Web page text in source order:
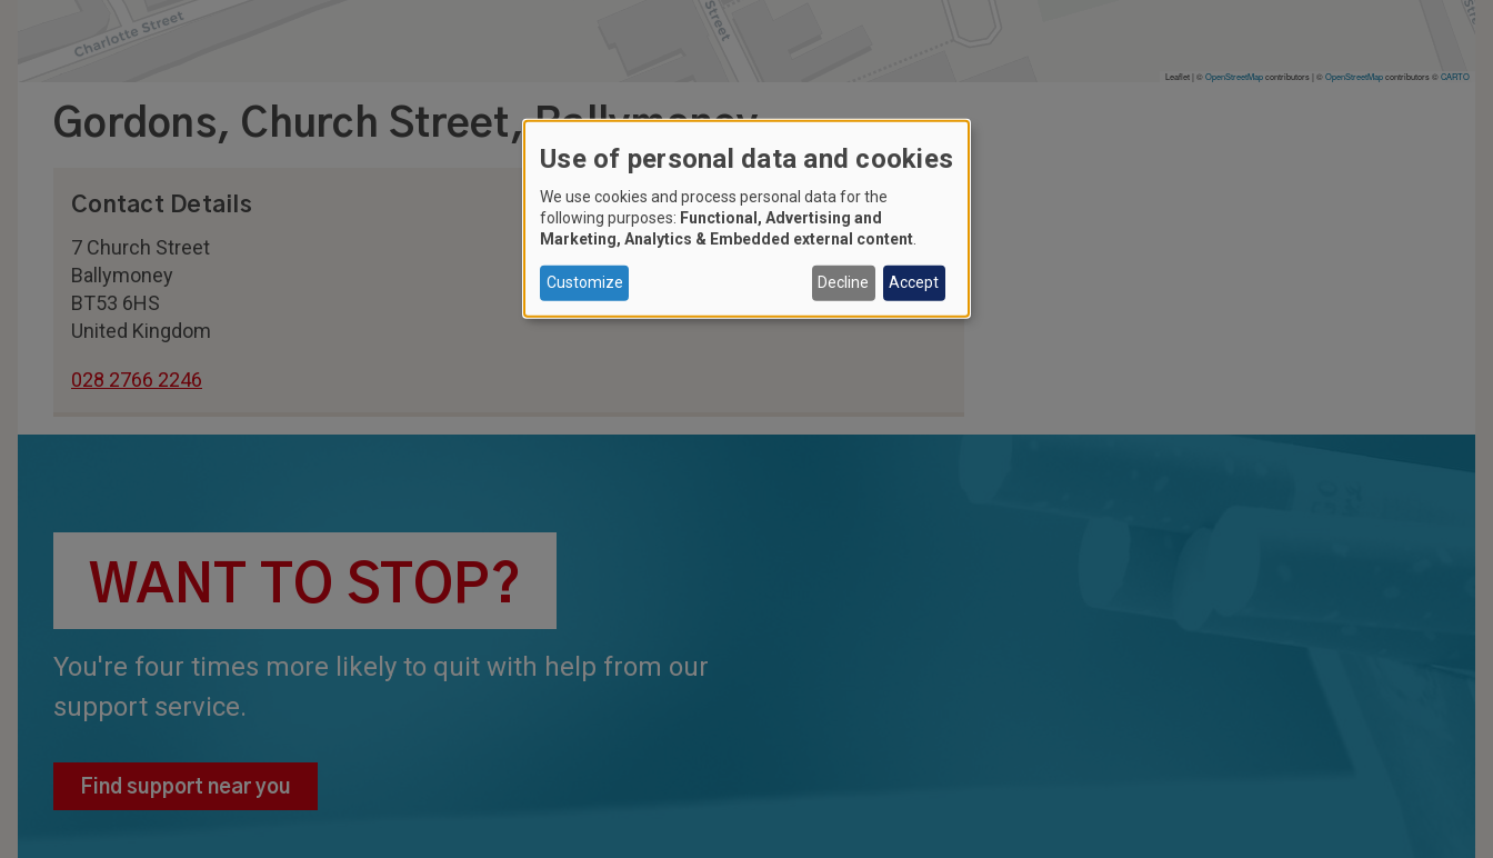
Leaflet | ©OpenStreetMapcontributors| ©OpenStreetMapcontributors ©CARTO
Gordons, Church Street, Ballymoney
Contact Details
7 Church Street
Ballymoney
BT53 6HS
United Kingdom
028 2766 2246
WANT TO STOP?
You're four times more likely to quit with help from our
support service.
Find support near you
Use of personal data and cookies
We use cookies and process personal data for the
following purposes: Functional, Advertising and
Marketing, Analytics & Embedded external content
Customize Decline Accept